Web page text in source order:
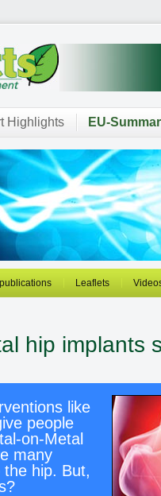
Highlights EU-
Leaflets
hip implants
like
people
on-Metal
many
hip. But,